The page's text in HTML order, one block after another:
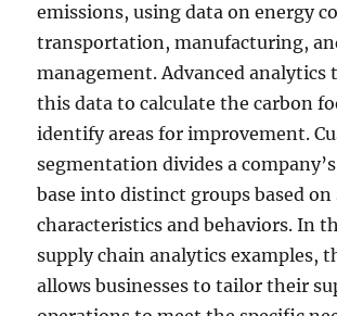
emissions, using data on energy
transportation, manufacturing,
management. Advanced analytics
this data to calculate the carbon
identify areas for improvement.
segmentation divides a
base into distinct groups based on
characteristics and behaviors. In
supply chain analytics examples,
allows businesses to tailor their